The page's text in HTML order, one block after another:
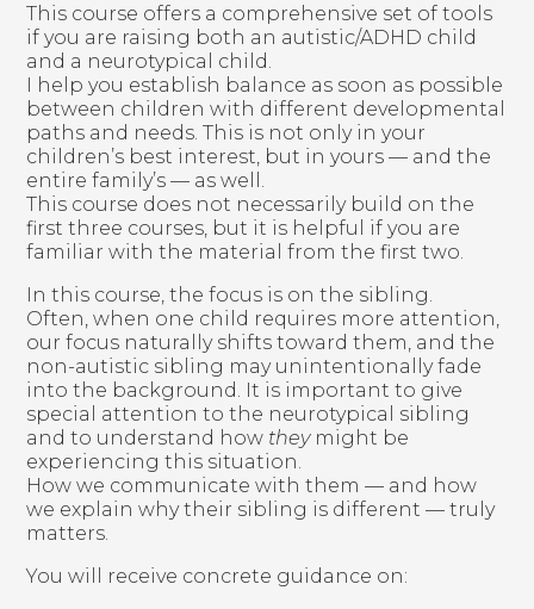
walk
it
alone
quantity
This course offers a comprehensive set of tools
if you are raising both an autistic/ADHD child
and a neurotypical child.
I help you establish balance as soon as possible
between children with different developmental
paths and needs. This is not only in your
children’s best interest, but in yours — and the
entire family’s — as well.
This course does not necessarily build on the
first three courses, but it is helpful if you are
familiar with the material from the first two.
In this course, the focus is on the sibling.
Often, when one child requires more attention,
our focus naturally shifts toward them, and the
non-autistic sibling may unintentionally fade
into the background. It is important to give
special attention to the neurotypical sibling
and to understand how theymight be
experiencing this situation.
How we communicate with them — and how
we explain why their sibling is different — truly
matters.
You will receive concrete guidance on: